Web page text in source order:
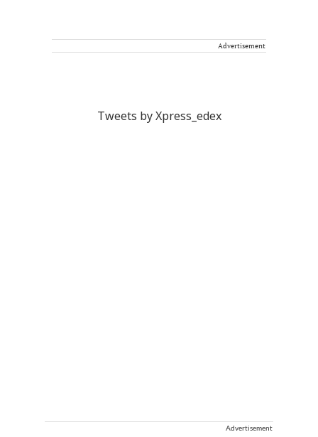
Advertisement
Tweets by Xpress_edex
Advertisement